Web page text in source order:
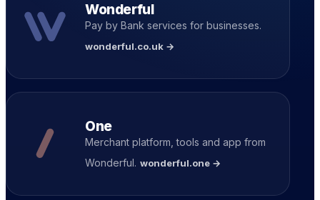
Wonderful
Pay by Bank services for businesses.
wonderful.co.uk →
One
Merchant platform, tools and app from
Wonderful. wonderful.one →